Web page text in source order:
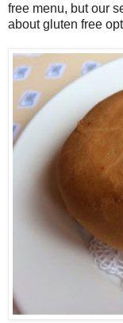
free menu, but our
about gluten free